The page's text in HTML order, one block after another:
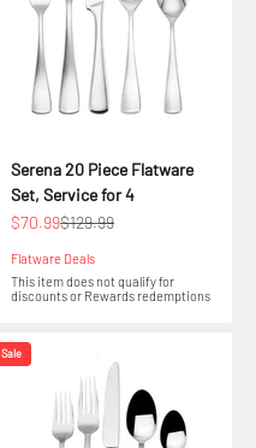
Serena 20 Piece Flatware
Set, Service for 4
Sale price
$70.99Regular price
$129.99
Flatware Deals
This item does not qualify for
discounts or Rewards redemptions
Sale